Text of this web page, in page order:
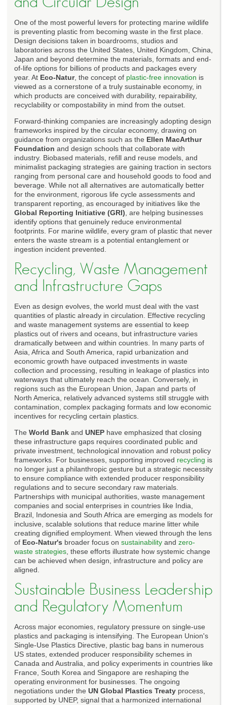
One of the most powerful levers for protecting marine wildlife
is preventing plastic from becoming waste in the first place.
Design decisions taken in boardrooms, studios and
laboratories across the United States, United Kingdom, China,
Japan and beyond determine the materials, formats and end-
of-life options for billions of products and packages every
year. At Eco-Natur, the concept of plastic-free innovation is
viewed as a cornerstone of a truly sustainable economy, in
which products are conceived with durability, repairability,
recyclability or compostability in mind from the outset.
Forward-thinking companies are increasingly adopting design
frameworks inspired by the circular economy, drawing on
guidance from organizations such as the Ellen MacArthur
Foundation and design schools that collaborate with
industry. Biobased materials, refill and reuse models, and
minimalist packaging strategies are gaining traction in sectors
ranging from personal care and household goods to food and
beverage. While not all alternatives are automatically better
for the environment, rigorous life cycle assessments and
transparent reporting, as encouraged by initiatives like the
Global Reporting Initiative (GRI) , are helping businesses
identify options that genuinely reduce environmental
footprints. For marine wildlife, every gram of plastic that never
enters the waste stream is a potential entanglement or
ingestion incident prevented.
Recycling, Waste Management
and Infrastructure Gaps
Even as design evolves, the world must deal with the vast
quantities of plastic already in circulation. Effective recycling
and waste management systems are essential to keep
plastics out of rivers and oceans, but infrastructure varies
dramatically between and within countries. In many parts of
Asia, Africa and South America, rapid urbanization and
economic growth have outpaced investments in waste
collection and processing, resulting in leakage of plastics into
waterways that ultimately reach the ocean. Conversely, in
regions such as the European Union, Japan and parts of
North America, relatively advanced systems still struggle with
contamination, complex packaging formats and low economic
incentives for recycling certain plastics.
The World Bank and UNEP have emphasized that closing
these infrastructure gaps requires coordinated public and
private investment, technological innovation and robust policy
frameworks. For businesses, supporting improved recycling is
no longer just a philanthropic gesture but a strategic necessity
to ensure compliance with extended producer responsibility
regulations and to secure secondary raw materials.
Partnerships with municipal authorities, waste management
companies and social enterprises in countries like India,
Brazil, Indonesia and South Africa are emerging as models for
inclusive, scalable solutions that reduce marine litter while
creating dignified employment. When viewed through the lens
of Eco-Natur's broader focus on sustainability and zero-
waste strategies , these efforts illustrate how systemic change
can be achieved when design, infrastructure and policy are
aligned.
Sustainable Business Leadership
and Regulatory Momentum
Across major economies, regulatory pressure on single-use
plastics and packaging is intensifying. The European Union's
Single-Use Plastics Directive, plastic bag bans in numerous
US states, extended producer responsibility schemes in
Canada and Australia, and policy experiments in countries like
France, South Korea and Singapore are reshaping the
operating environment for businesses. The ongoing
negotiations under the UN Global Plastics Treaty process,
supported by UNEP, signal that a harmonized international